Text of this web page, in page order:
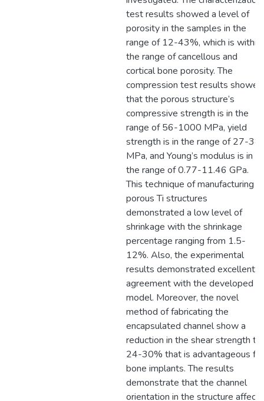
test results showed a level of
porosity in the samples in the
range of 12-43%, which is within
the range of cancellous and
cortical bone porosity. The
compression test results showed
that the porous structure’s
compressive strength is in the
range of 56-1000 MPa, yield
strength is in the range of 27-
MPa, and Young’s modulus is in
the range of 0.77-11.46 GPa.
This technique of manufacturing
porous Ti structures
demonstrated a low level of
shrinkage with the shrinkage
percentage ranging from 1.5-
12%. Also, the experimental
results demonstrated excellent
agreement with the developed
model. Moreover, the novel
method of fabricating the
encapsulated channel show a
reduction in the shear strength to
24-30% that is advantageous for
bone implants. The results
demonstrate that the channel
orientation in the structure affect